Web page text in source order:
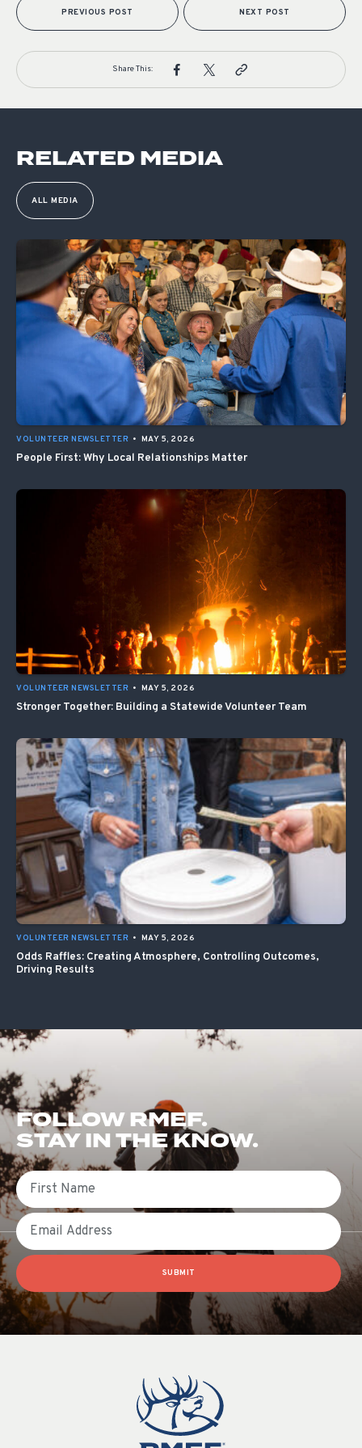
PREVIOUS POST NEXT POST
Share This:
RELATED MEDIA
ALL MEDIA
VOLUNTEER NEWSLETTER • MAY 5, 2026
People First: Why Local Relationships Matter
VOLUNTEER NEWSLETTER • MAY 5, 2026
Stronger Together: Building a Statewide Volunteer Team
VOLUNTEER NEWSLETTER • MAY 5, 2026
Odds Raffles: Creating Atmosphere, Controlling Outcomes,
Driving Results
FOLLOW RMEF.
STAY IN THE KNOW.
First Name
Email
SUBMIT